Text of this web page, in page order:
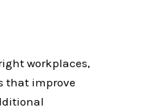
workplaces,
that improve